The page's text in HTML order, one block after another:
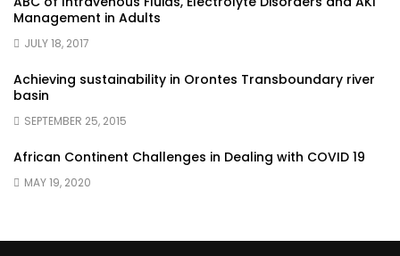
Management in Adults
JULY 18, 2017
Achieving sustainability in Orontes Transboundary river
basin
SEPTEMBER 25, 2015
African Continent Challenges in Dealing with COVID 19
MAY 19, 2020